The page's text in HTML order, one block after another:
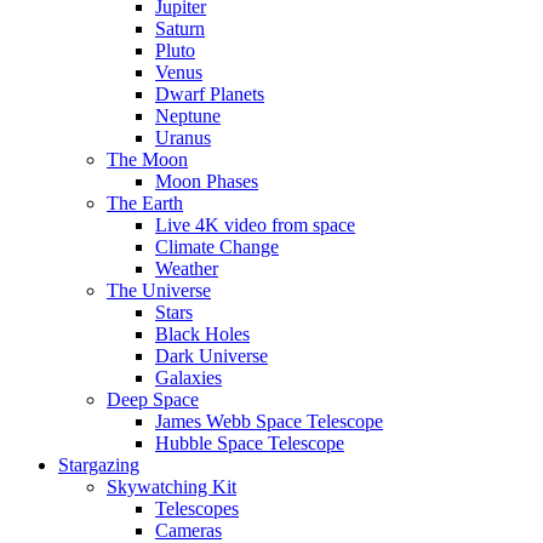
Jupiter
Saturn
Pluto
Venus
Dwarf Planets
Neptune
Uranus
The Moon
Moon Phases
The Earth
Live 4K video from space
Climate Change
Weather
The Universe
Stars
Black Holes
Dark Universe
Galaxies
Deep Space
James Webb Space Telescope
Hubble Space Telescope
Stargazing
Skywatching Kit
Telescopes
Cameras